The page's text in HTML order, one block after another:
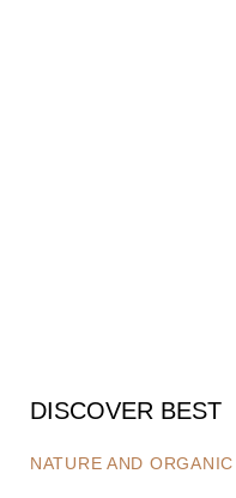
DISCOVER BEST
NATURE AND ORGANIC